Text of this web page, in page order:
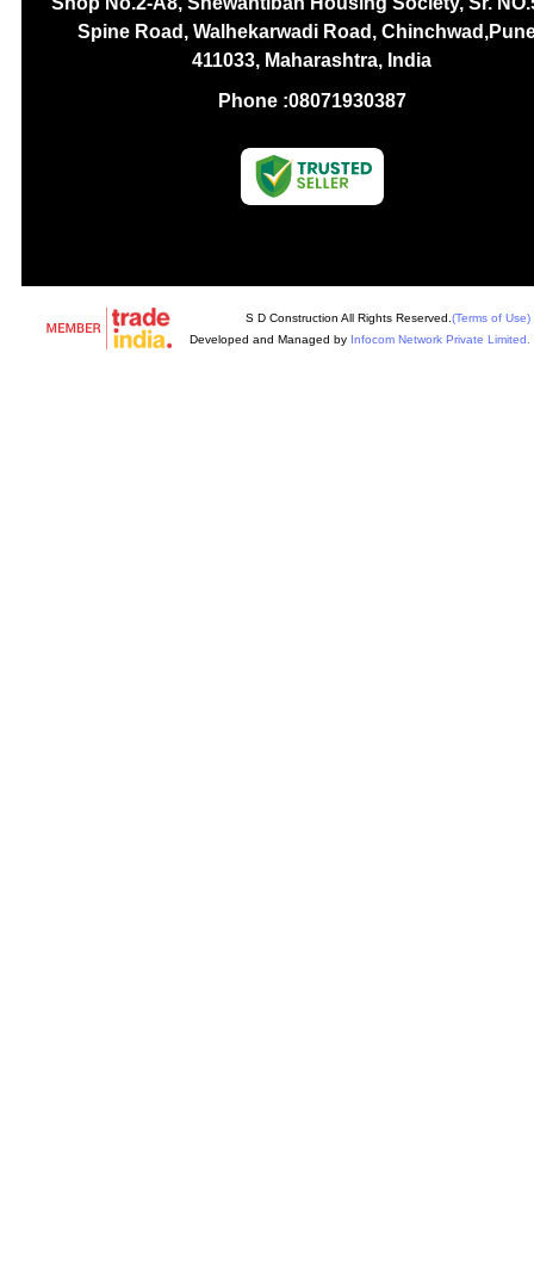
Spine Road, Walhekarwadi Road,
411033, Maharashtra, India
Phone :08071930387
S D Construction All Rights Reserved. (Terms of Use)
Developed and Managed by Infocom Network Private Limited.